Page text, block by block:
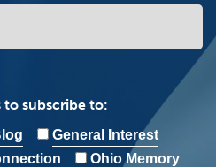
subscribe to:
General Interest
Ohio Memory